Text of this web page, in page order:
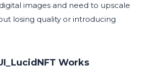
images and need to upscale
losing quality or introducing
Works